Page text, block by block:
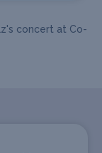
concert at Co-